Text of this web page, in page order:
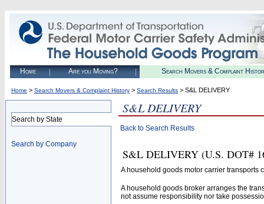
Home Are you Moving? Search Movers & Complaint
Home > Search Movers & Complaint History > Search Results > S&L DELIVERY
Search by State
Search by Company
S&L DELIVERY
Back to Search Results
S&L DELIVERY (U.S. DOT#
A household goods motor carrier transports
A household goods broker arranges the
not assume responsibility nor take